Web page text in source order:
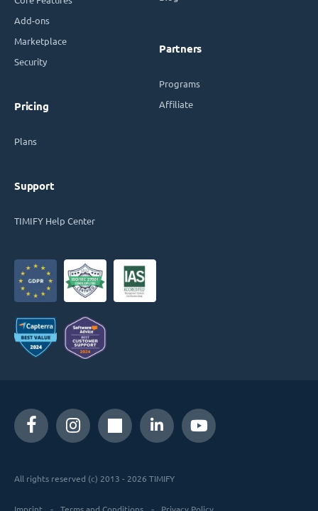
Add-ons
Marketplace
Security
Pricing
Plans
Support
TIMIFY Help Center
Partners
Programs
Affiliate
All rights reserved (c) 2013 - 2026 TIMIFY
Imprint Terms and Conditions Privacy Policy